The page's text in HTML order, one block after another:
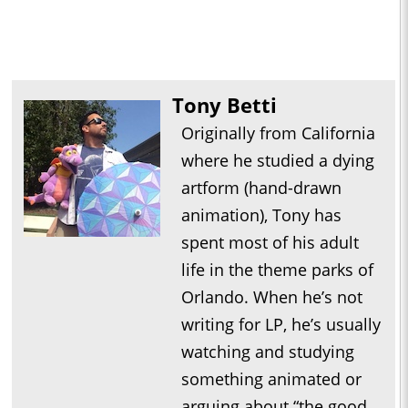
Tony Betti
Originally from California
where he studied a dying
artform (hand-drawn
animation), Tony has
spent most of his adult
life in the theme parks of
Orlando. When he’s not
writing for LP, he’s usually
watching and studying
something animated or